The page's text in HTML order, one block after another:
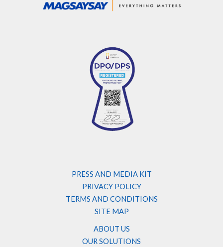
PRESS AND MEDIA KIT
PRIVACY POLICY
TERMS AND CONDITIONS
SITE MAP
ABOUT US
OUR SOLUTIONS